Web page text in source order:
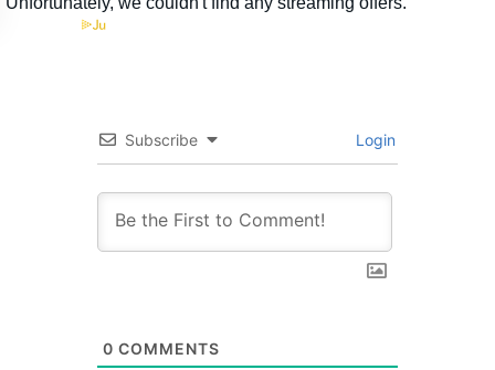
Subscribe Login
0 COMMENTS